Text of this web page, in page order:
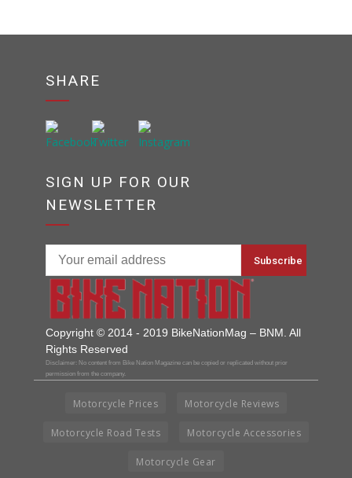
SHARE
SIGN UP FOR OUR
NEWSLETTER
Copyright © 2014 - 2019 BikeNationMag – BNM. All
Rights Reserved
Disclaimer: No content from Bike Nation Magazine can be copied or replicated without prior
permission from the company.
Motorcycle Prices Motorcycle Reviews
Motorcycle Road Tests Motorcycle Accessories
Motorcycle Gear